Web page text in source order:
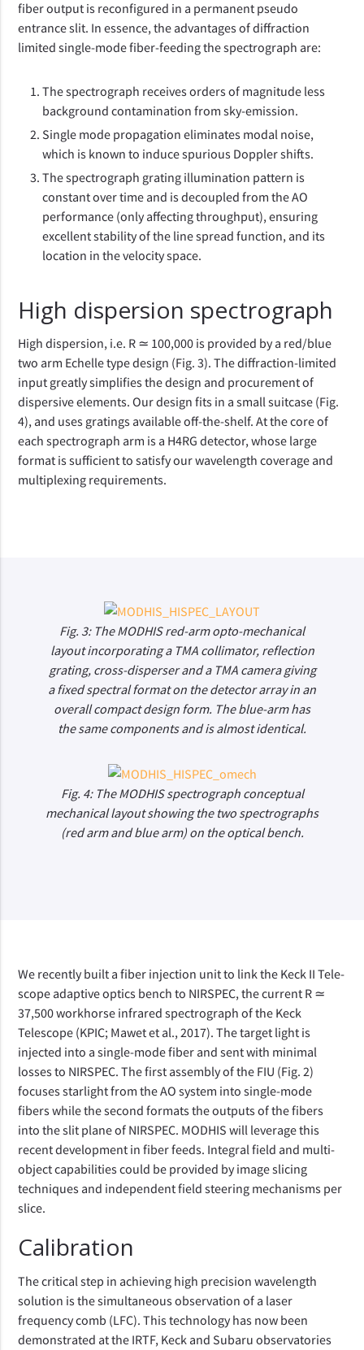
fiber output is reconfigured in a permanent pseudo
entrance slit. In essence, the advantages of diffraction
limited single-mode fiber-feeding the spectrograph are:
The spectrograph receives orders of magnitude less
background contamination from sky-emission.
Single mode propagation eliminates modal noise,
which is known to induce spurious Doppler shifts.
The spectrograph grating illumination pattern is
constant over time and is decoupled from the AO
performance (only affecting throughput), ensuring
excellent stability of the line spread function, and its
location in the velocity space.
High dispersion spectrograph
High dispersion, i.e. R ≃ 100,000 is provided by a red/blue
two arm Echelle type design (Fig. 3). The diffraction-limited
input greatly simplifies the design and procurement of
dispersive elements. Our design fits in a small suitcase (Fig.
4), and uses gratings available off-the-shelf. At the core of
each spectrograph arm is a H4RG detector, whose large
format is sufficient to satisfy our wavelength coverage and
multiplexing requirements.
Fig. 3: The MODHIS red-arm opto-mechanical
layout incorporating a TMA collimator, reflection
grating, cross-disperser and a TMA camera giving
a fixed spectral format on the detector array in an
overall compact design form. The blue-arm has
the same components and is almost identical.
Fig. 4: The MODHIS spectrograph conceptual
mechanical layout showing the two spectrographs
(red arm and blue arm) on the optical bench.
We recently built a fiber injection unit to link the Keck II Tele-
scope adaptive optics bench to NIRSPEC, the current R ≃
37,500 workhorse infrared spectrograph of the Keck
Telescope (KPIC; Mawet et al., 2017). The target light is
injected into a single-mode fiber and sent with minimal
losses to NIRSPEC. The first assembly of the FIU (Fig. 2)
focuses starlight from the AO system into single-mode
fibers while the second formats the outputs of the fibers
into the slit plane of NIRSPEC. MODHIS will leverage this
recent development in fiber feeds. Integral field and multi-
object capabilities could be provided by image slicing
techniques and independent field steering mechanisms per
slice.
Calibration
The critical step in achieving high precision wavelength
solution is the simultaneous observation of a laser
frequency comb (LFC). This technology has now been
demonstrated at the IRTF, Keck and Subaru observatories